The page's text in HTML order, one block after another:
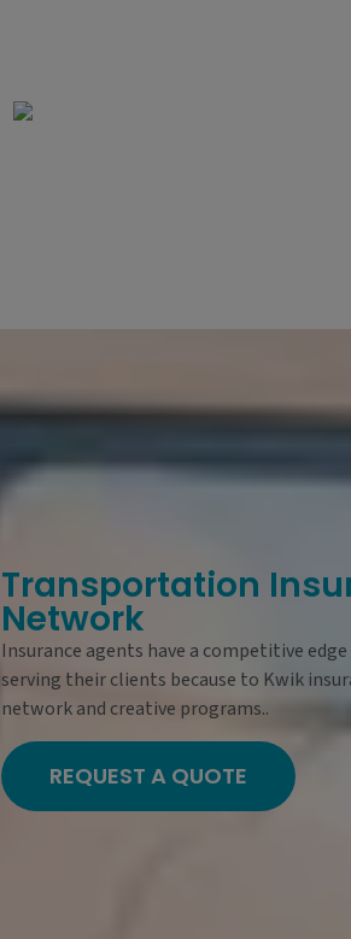
Transportation
Network
Insurance agents have a competitive
serving their clients because to Kwik
network and creative programs..
REQUEST A QUOTE